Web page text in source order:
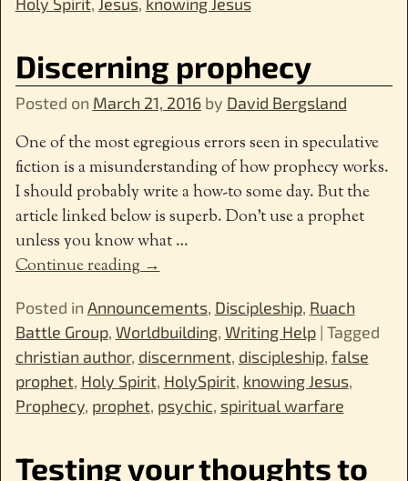
Holy Spirit, Jesus, knowing Jesus
Discerning prophecy
Posted on March 21, 2016 by David Bergsland
One of the most egregious errors seen in speculative
fiction is a misunderstanding of how prophecy works.
I should probably write a how-to some day. But the
article linked below is superb. Don’t use a prophet
unless you know what…
Continue reading →
Posted in Announcements, Discipleship, Ruach
Battle Group, Worldbuilding, Writing Help| Tagged
christian author, discernment, discipleship, false
prophet, Holy Spirit, HolySpirit, knowing Jesus,
Prophecy, prophet, psychic, spiritual warfare
Testing your thoughts to